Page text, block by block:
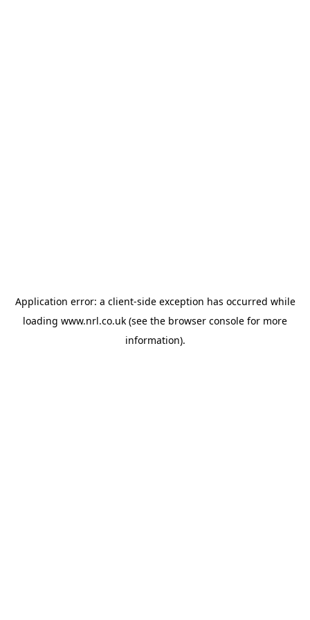
Application error: a client-side exception has occurred while
loading www.nrl.co.uk (see the browser console for more
information).